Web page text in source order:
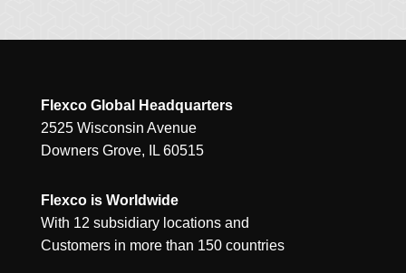
Flexco Global Headquarters
2525 Wisconsin Avenue
Downers Grove, IL 60515
Flexco is Worldwide
With 12 subsidiary locations and
Customers in more than 150 countries